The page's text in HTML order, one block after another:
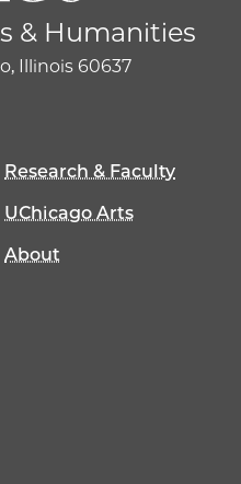
& Humanities
Illinois 60637
Research & Faculty
UChicago Arts
About